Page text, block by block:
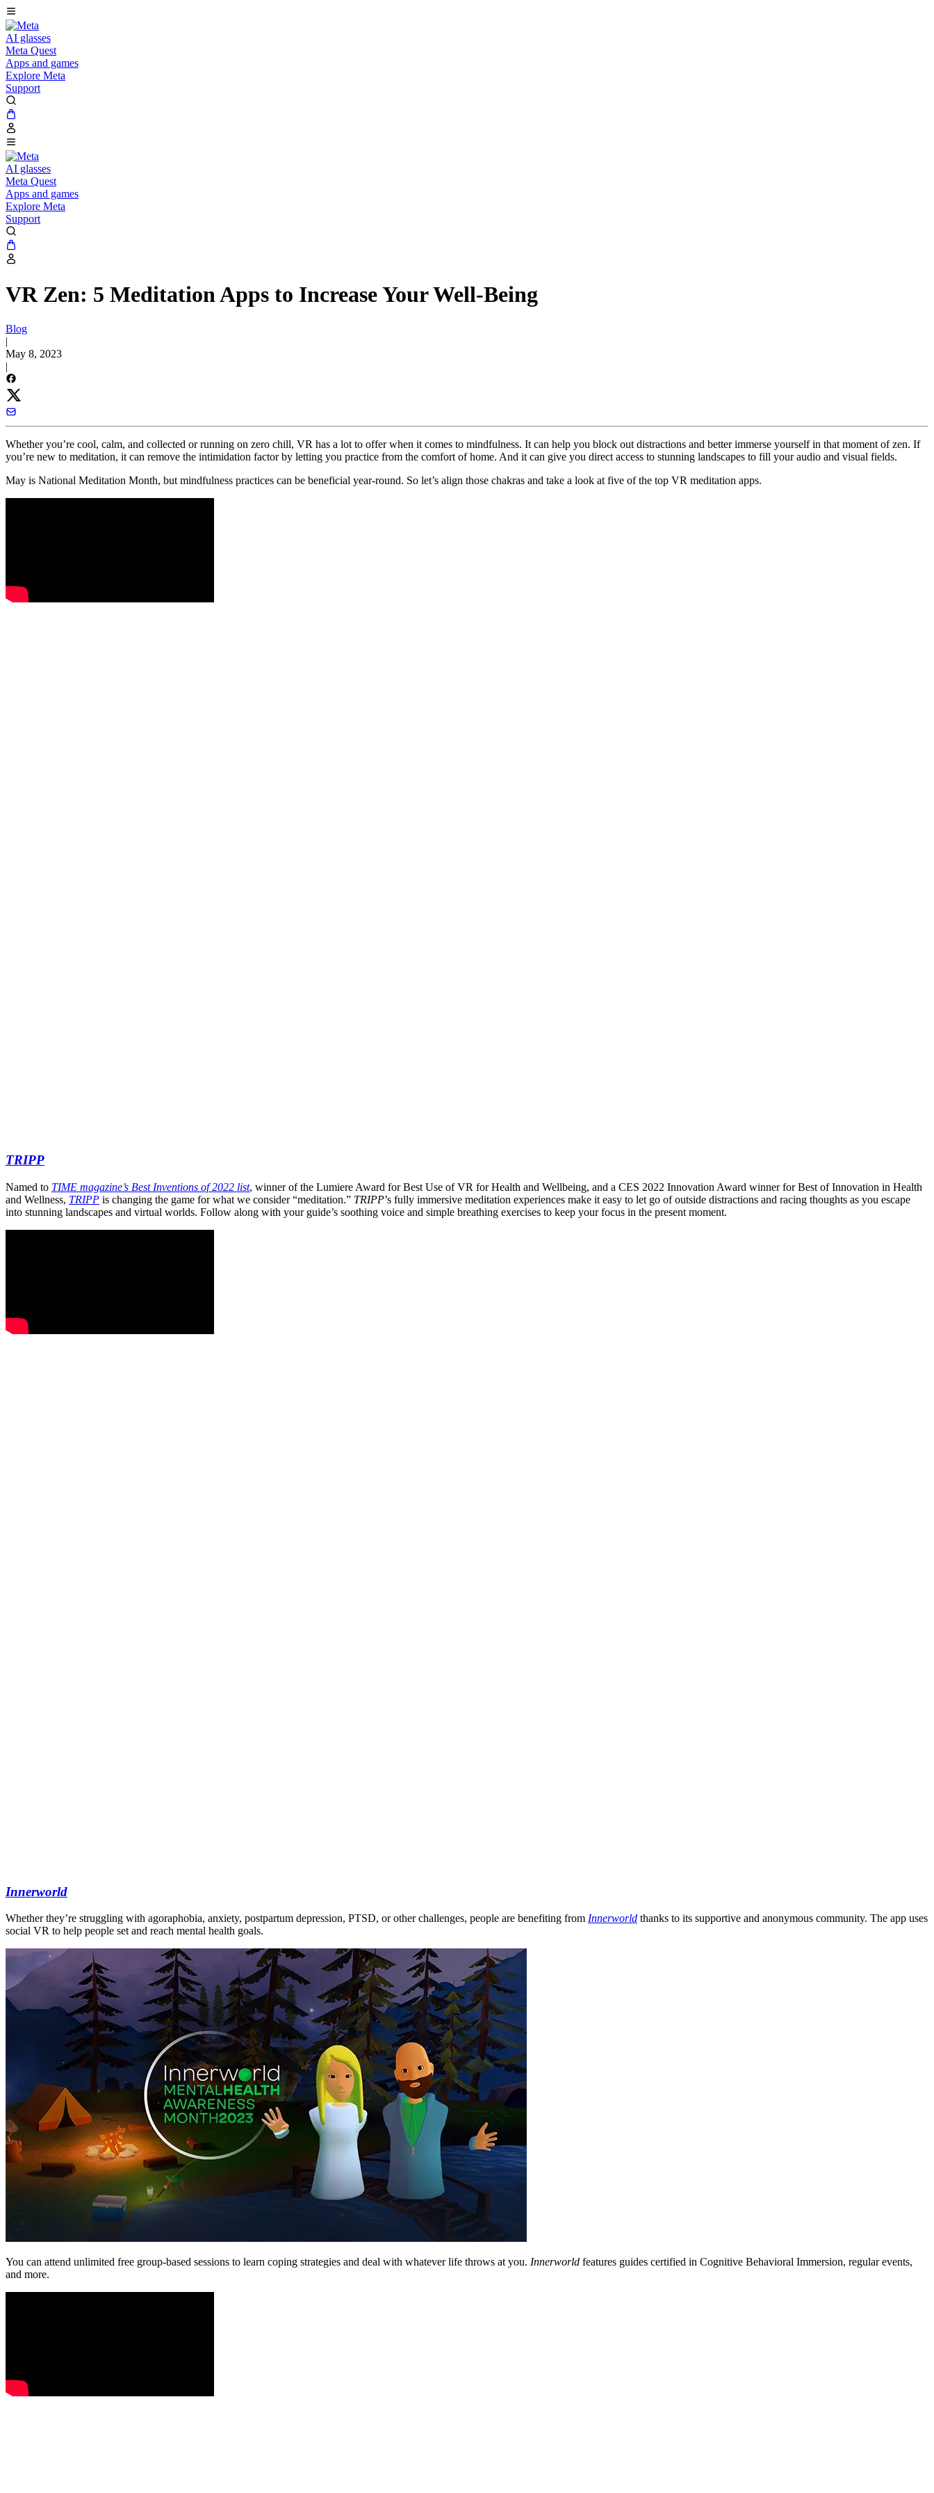
AI glasses
Meta Quest
Apps and games
Explore Meta
Support
AI glasses
Meta Quest
Apps and games
Explore Meta
Support
VR Zen: 5 Meditation Apps to Increase Your Well-Being
Blog
|
May 8, 2023
|
Whether you’re cool, calm, and collected or running on zero chill, VR has a lot to offer when it comes to mindfulness. It can help you block out distractions and better immerse yourself in that moment of zen. If
you’re new to meditation, it can remove the intimidation factor by letting you practice from the comfort of home. And it can give you direct access to stunning landscapes to fill your audio and visual fields.
May is National Meditation Month, but mindfulness practices can be beneficial year-round. So let’s align those chakras and take a look at five of the top VR meditation apps.
TRIPP
Named to TIME magazine’s Best Inventions of 2022 list, winner of the Lumiere Award for Best Use of VR for Health and Wellbeing, and a CES 2022 Innovation Award winner for Best of Innovation in Health
and Wellness, TRIPP is changing the game for what we consider “meditation.” TRIPP’s fully immersive meditation experiences make it easy to let go of outside distractions and racing thoughts as you escape
into stunning landscapes and virtual worlds. Follow along with your guide’s soothing voice and simple breathing exercises to keep your focus in the present moment.
Innerworld
Whether they’re struggling with agoraphobia, anxiety, postpartum depression, PTSD, or other challenges, people are benefiting from Innerworld thanks to its supportive and anonymous community. The app uses
social VR to help people set and reach mental health goals.
You can attend unlimited free group-based sessions to learn coping strategies and deal with whatever life throws at you. Innerworld features guides certified in Cognitive Behavioral Immersion, regular events,
and more.